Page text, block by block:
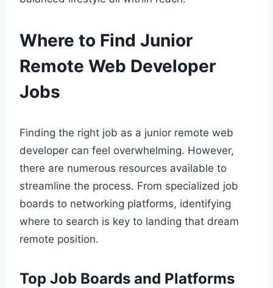
Where to Find Junior
Remote Web Developer
Jobs
Finding the right job as a junior remote web
developer can feel overwhelming. However,
there are numerous resources available to
streamline the process. From specialized job
boards to networking platforms, identifying
where to search is key to landing that dream
remote position.
Top Job Boards and Platforms